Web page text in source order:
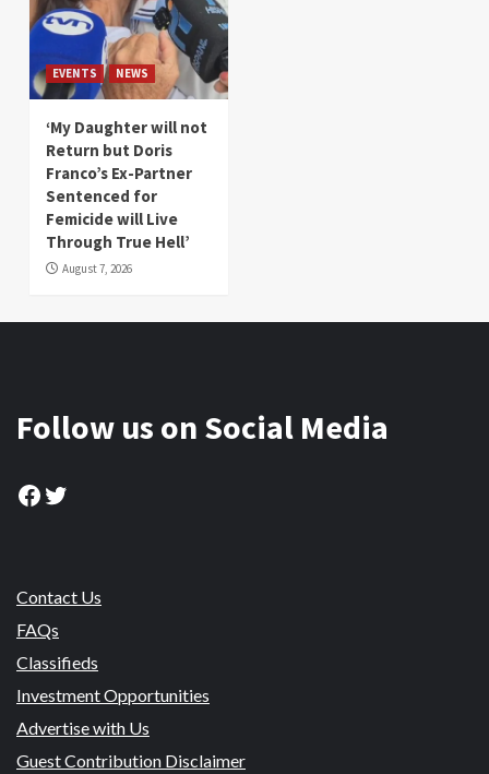
EVENTS NEWS
‘My Daughter will not
Return but Doris
Franco’s Ex-Partner
Sentenced for
Femicide will Live
Through True Hell’
August 7, 2026
Follow us on Social Media
Facebook
Twitter
Contact Us
FAQs
Classifieds
Investment Opportunities
Advertise with Us
Guest Contribution Disclaimer